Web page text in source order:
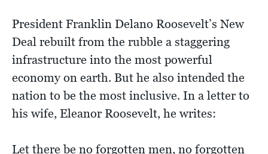
President Franklin Delano Roosevelt’s New
Deal rebuilt from the rubble a staggering
infrastructure into the most powerful
economy on earth. But he also intended the
nation to be the most inclusive. In a letter to
his wife, Eleanor Roosevelt, he writes:
Let there be no forgotten men, no forgotten